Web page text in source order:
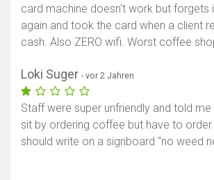
card machine doesn't work but forgets
again and took the card when a client
cash. Also ZERO wifi. Worst coffee
Loki Suger - vor 2 Jahren
Staff were super unfriendly and told
sit by ordering coffee but have to
should write on a signboard “no weed